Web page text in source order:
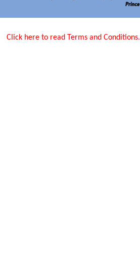
Click here to read Terms and Conditions.